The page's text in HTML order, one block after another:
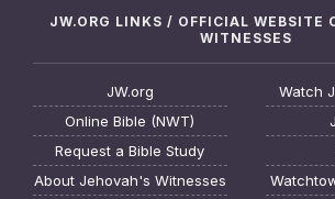
JW.ORG LINKS / OFFICIAL WEBSITE
WITNESSES
JW.org
Online Bible (NWT)
Request a Bible Study
About Jehovah's Witnesses
Watch